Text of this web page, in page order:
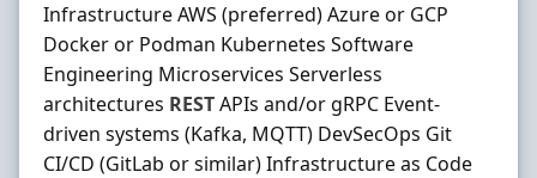
Infrastructure AWS (preferred) Azure or GCP
Docker or Podman Kubernetes Software
Engineering Microservices Serverless
architectures RESTAPIs and/or gRPC Event-
driven systems (Kafka, MQTT) DevSecOps Git
CI/CD (GitLab or similar) Infrastructure as Code